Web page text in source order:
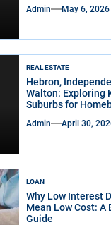
Admin May 6, 2026
REAL ESTATE
Hebron,
Walton: Exploring
Suburbs for
Admin April 30,
LOAN
Why Low Interest
Mean Low Cost: A
Guide